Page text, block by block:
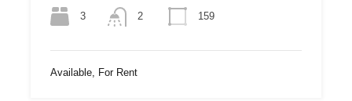
3 2 159
Available, For Rent